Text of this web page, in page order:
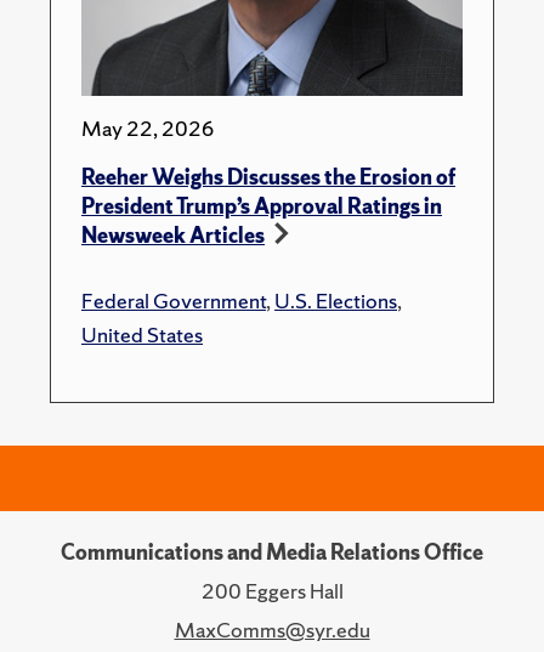
May 22, 2026
Reeher Weighs Discusses the Erosion of
President Trump’s Approval Ratings in
Newsweek Articles
Federal Government,U.S. Elections,
United States
Communications and Media Relations Office
200 Eggers Hall
MaxComms@syr.edu